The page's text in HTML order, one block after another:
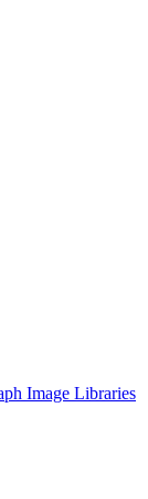
Image Libraries